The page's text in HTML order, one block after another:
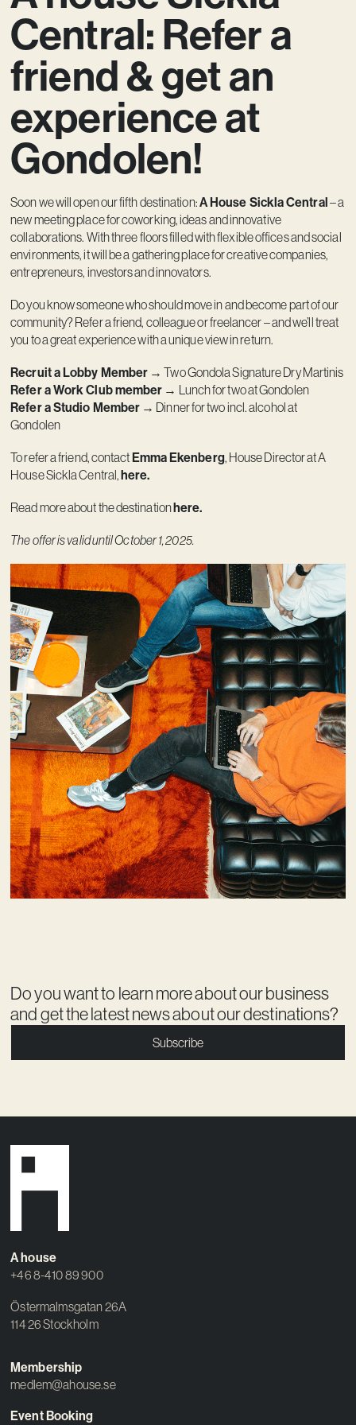
Contact
Central: Refer a
friend & get an
experience at
Gondolen!
Soon we will open our fifth destination:A House Sickla Central– a
new meeting place for coworking, ideas and innovative
collaborations. With three floors filled with flexible offices and social
environments, it will be a gathering place for creative companies,
entrepreneurs, investors and innovators.
Do you know someone who should move in and become part of our
community? Refer a friend, colleague or freelancer – and we’ll treat
you to a great experience with a unique view in return.
Recruit a Lobby Member → Two Gondola Signature Dry Martinis
Refer a Work Club member → Lunch for two at Gondolen
Refer a Studio Member → Dinner for two incl. alcohol at
Gondolen
To refer a friend, contactEmma Ekenberg, House Director at A
House Sickla Central,here.
Read more about the destinationhere.
The offer is valid until October 1, 2025.
Do you want to learn more about our business
and get the latest news about our destinations?
Subscribe
A house
+46 8-410 89 900
Östermalmsgatan 26A
114 26 Stockholm
Membership
medlem@ahouse.se
Event Booking